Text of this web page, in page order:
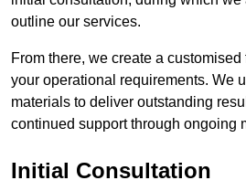
outline our services.
From there, we create a
your operational requirements. We
materials to deliver outstanding
continued support through ongoing
Initial Consultation